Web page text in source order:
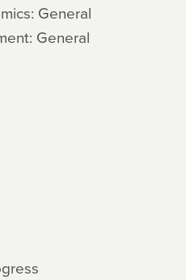
General
General